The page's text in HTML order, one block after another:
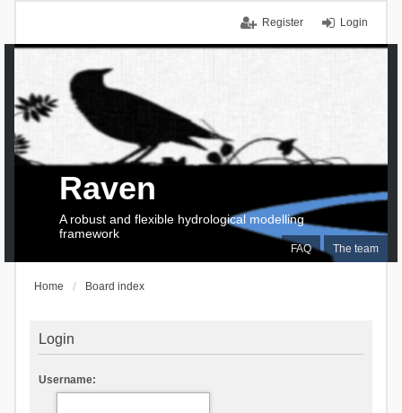
Login
Register
FAQ The team
Raven
A robust and flexible hydrological modelling
framework
Home Board index
Login
Username: